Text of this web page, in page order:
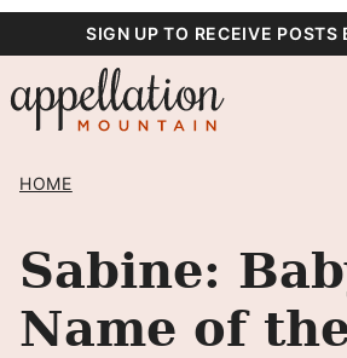
content
SIGN UP TO RECEIVE
HOME
Sabine:
Name of